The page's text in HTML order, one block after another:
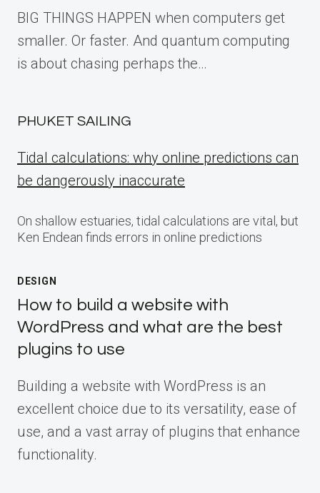
BIG THINGS HAPPEN when computers get
smaller. Or faster. And quantum computing
is about chasing perhaps the…
PHUKET SAILING
Tidal calculations: why online predictions can
be dangerously inaccurate
On shallow estuaries, tidal calculations are vital, but
Ken Endean finds errors in online predictions
DESIGN
How to build a website with
WordPress and what are the best
plugins to use
Building a website with WordPress is an
excellent choice due to its versatility, ease of
use, and a vast array of plugins that enhance
functionality.